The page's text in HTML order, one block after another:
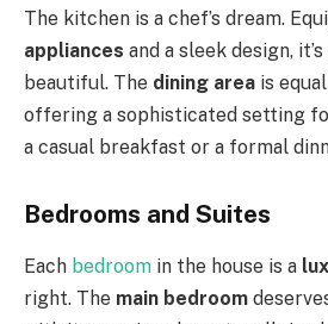
The kitchen is a chef’s dream.
appliances and a sleek design,
beautiful. The dining area is
offering a sophisticated setting
a casual breakfast or a formal
Bedrooms and Suites
Each bedroom in the house is a
right. The main bedroom